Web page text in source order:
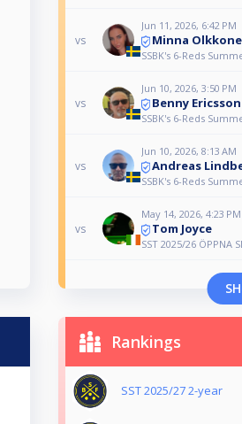
vs
Jun 11, 2026, 6:42 PM
Minna
SSBK's 6-Reds
vs
Jun 10, 2026, 3:50 PM
Benny Ericsson
SSBK's 6-Reds
vs
Jun 10, 2026, 8:13 AM
Andreas
SSBK's 6-Reds
vs
May 14, 2026, 4:23 PM
Tom Joyce
SST 2025/26 ÖPPNA
Rankings
SST 2025/27 2-year